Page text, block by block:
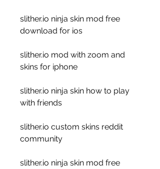
slither.io ninja skin mod free
download for ios
slither.io mod with zoom and
skins for iphone
slither.io ninja skin how to play
with friends
slither.io custom skins reddit
community
slither.io ninja skin mod free